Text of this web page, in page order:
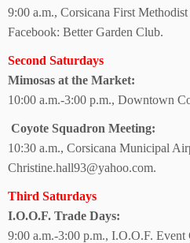
9:00 a.m., Corsicana First
Facebook: Better Garden Club.
Second Saturdays
Mimosas at the Market:
10:00 a.m.-3:00 p.m., Downtown
Coyote Squadron Meeting:
10:30 a.m., Corsicana Municipal
Christine.hall93@yahoo.com.
Third Saturdays
I.O.O.F. Trade Days:
9:00 a.m.-3:00 p.m., I.O.O.F.